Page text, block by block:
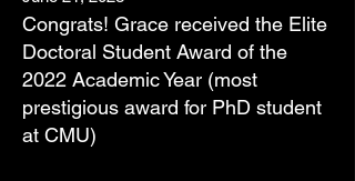
Congrats! Grace received the Elite
Doctoral Student Award of the
2022 Academic Year (most
prestigious award for PhD student
at CMU)